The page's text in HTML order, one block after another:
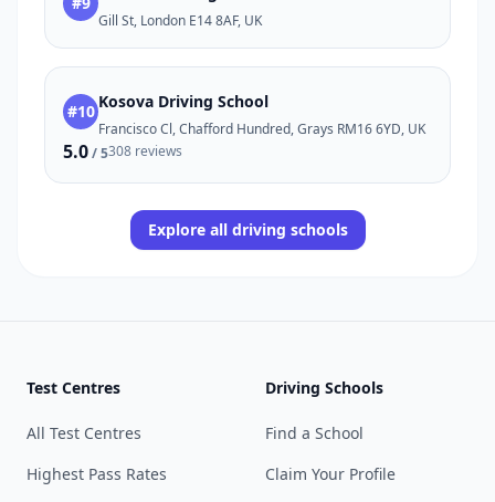
Gill St, London E14 8AF, UK
#10 Kosova Driving School
Francisco Cl, Chafford Hundred, Grays RM16 6YD, UK
5.0/ 5308 reviews
Explore all driving schools
Test Centres
All Test Centres
Highest Pass Rates
Driving Schools
Find a School
Claim Your Profile